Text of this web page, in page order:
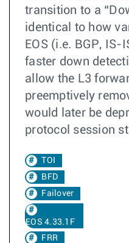
transition to a
identical to how
EOS (i.e. BGP, IS-
faster down
allow the L3
preemptively
would later be
protocol session
TOI
BFD
Failover
EOS 4.33.1F
FRR